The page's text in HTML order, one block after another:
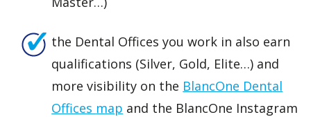
the Dental Offices you work in also earn
qualifications (Silver, Gold, Elite…) and
more visibility on the BlancOne Dental
Offices map and the BlancOne Instagram